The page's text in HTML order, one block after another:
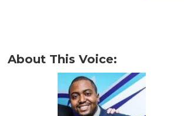
About This Voice: